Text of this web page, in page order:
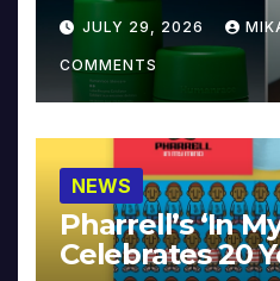
JULY 29, 2026
COMMENTS
NEWS
Pharrell’s ‘In
Celebrates 20